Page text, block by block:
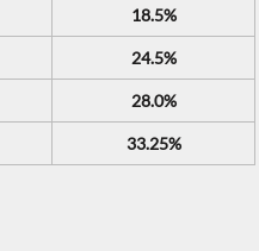
18.5%
24.5%
28.0%
33.25%